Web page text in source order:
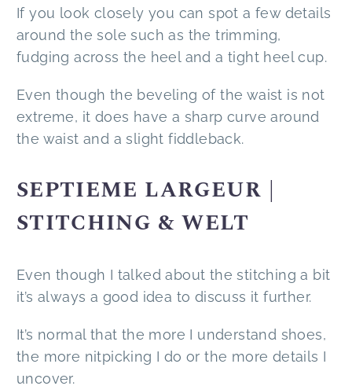
If you look closely you can spot a few details
around the sole such as the trimming,
fudging across the heel and a tight heel cup.
Even though the beveling of the waist is not
extreme, it does have a sharp curve around
the waist and a slight fiddleback.
SEPTIEME LARGEUR |
STITCHING & WELT
Even though I talked about the stitching a bit
it’s always a good idea to discuss it further.
It’s normal that the more I understand shoes,
the more nitpicking I do or the more details I
uncover.